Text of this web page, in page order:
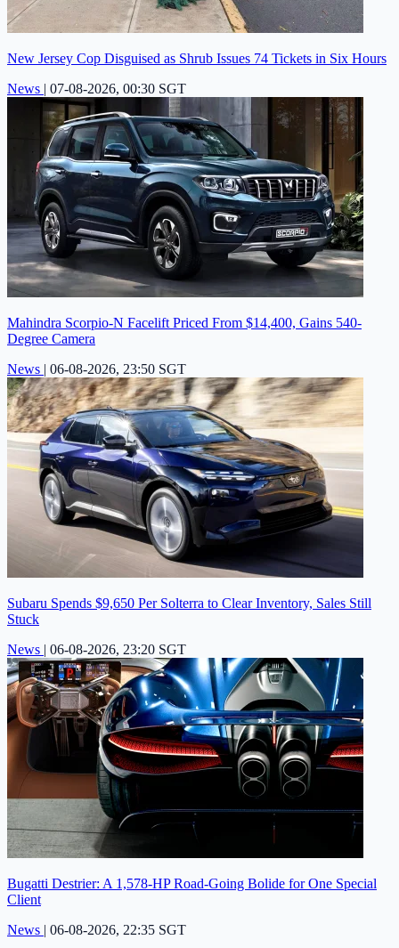
New Jersey Cop Disguised as Shrub Issues 74 Tickets in Six Hours
News | 07-08-2026, 00:30 SGT
Mahindra Scorpio-N Facelift Priced From $14,400, Gains 540-
Degree Camera
News | 06-08-2026, 23:50 SGT
Subaru Spends $9,650 Per Solterra to Clear Inventory, Sales Still
Stuck
News | 06-08-2026, 23:20 SGT
Bugatti Destrier: A 1,578-HP Road-Going Bolide for One Special
Client
News | 06-08-2026, 22:35 SGT